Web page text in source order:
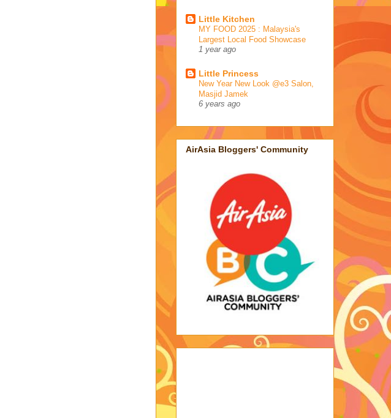
Little Kitchen
MY FOOD 2025 : Malaysia's
Largest Local Food Showcase
1 year ago
Little Princess
New Year New Look @e3 Salon,
Masjid Jamek
6 years ago
AirAsia Bloggers' Community